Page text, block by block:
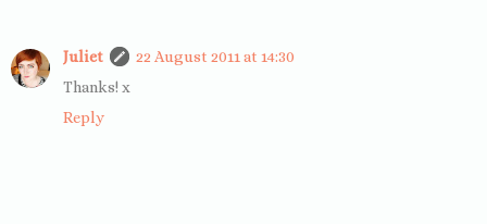
Juliet
22 August 2011 at 14:30
Thanks! x
Reply